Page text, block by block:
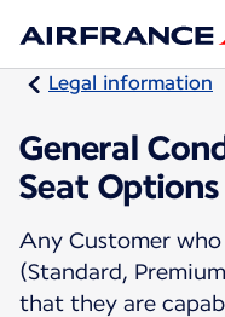
Legal information
General
Seat Options
Any Customer
(Standard,
that they are